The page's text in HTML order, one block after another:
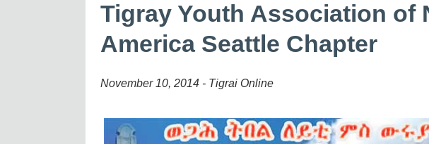
Tigray Youth Association of
America Seattle Chapter
November 10, 2014 - Tigrai Online